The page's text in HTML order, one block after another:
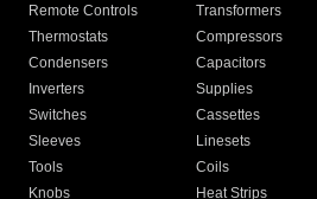
Remote Controls Transformers
Thermostats
Compressors
Condensers
Capacitors
Inverters
Supplies
Switches
Cassettes
Sleeves
Linesets
Tools
Coils
Knobs
Heat Strips